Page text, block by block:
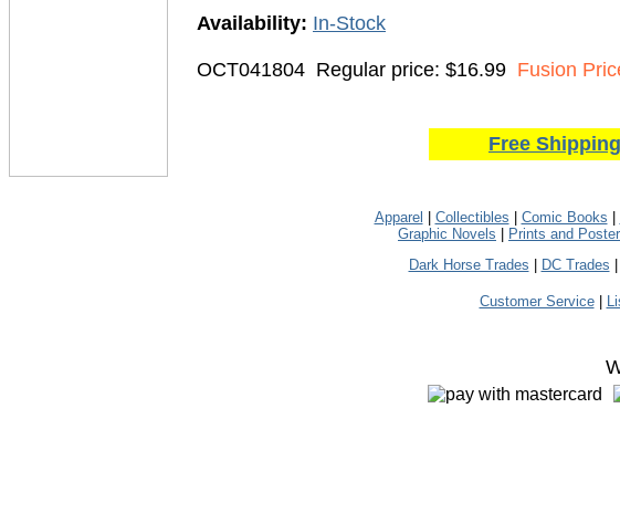
Availability: In-Stock
OCT041804 Regular price: $16.99 Fusion
Free Shipping
Apparel Collectibles Comic Books
Graphic Novels
Prints and
Dark Horse Trades
DC Trades
Customer Service|